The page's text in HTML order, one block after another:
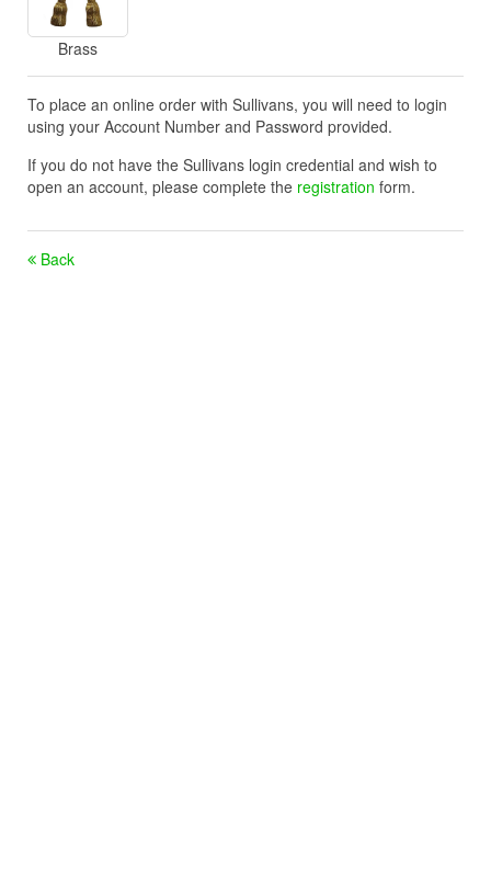
Brass
To place an online order with Sullivans, you will need to login
using your Account Number and Password provided.
If you do not have the Sullivans login credential and wish to
open an account, please complete the registration form.
Back